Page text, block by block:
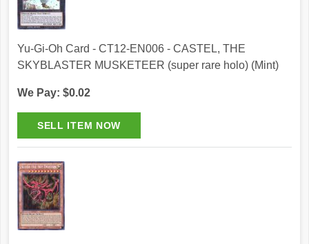
Yu-Gi-Oh Card - CT12-EN006 - CASTEL, THE
SKYBLASTER MUSKETEER (super rare holo) (Mint)
We Pay: $0.02